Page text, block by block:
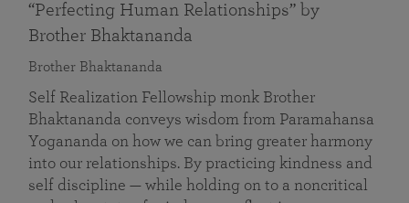
“Perfecting Human Relationships” by
Brother Bhaktananda
Brother Bhaktananda
Self Realization Fellowship monk Brother
Bhaktananda conveys wisdom from Paramahansa
Yogananda on how we can bring greater harmony
into our relationships. By practicing kindness and
self discipline — while holding on to a noncritical